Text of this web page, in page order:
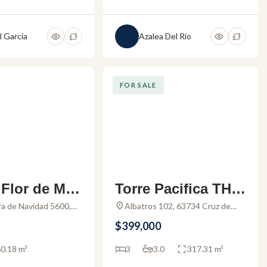
García Azalea Del Rio
de Mis
– Studio fo
Mismaloy
de Navidad 5600,
m²
FOR SALE
Torre Pacifica TH 1
– Condo for sale in
La Cruz de Huanac
Albatros 102, 63734 Cruz de
$399,000
3 3.0 317.31 m²